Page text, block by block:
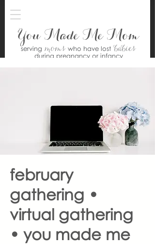
You Made Me Mom
serving moms who have lostbabies
during pregnancy or infancy
february
gathering •
virtual gathering
• you made me